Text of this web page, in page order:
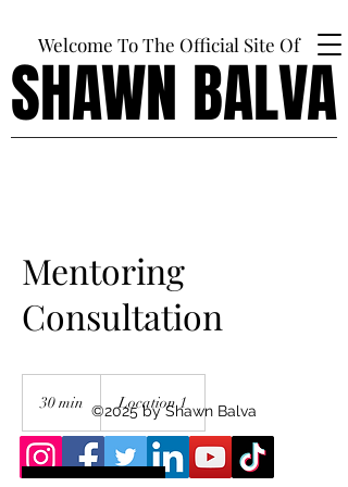
Welcome To The Official Site Of
SHAWN BALVA
SHAWN BALVA
Mentoring
Consultation
30 min
m
i
Location 1
©2025 by Shawn Balva